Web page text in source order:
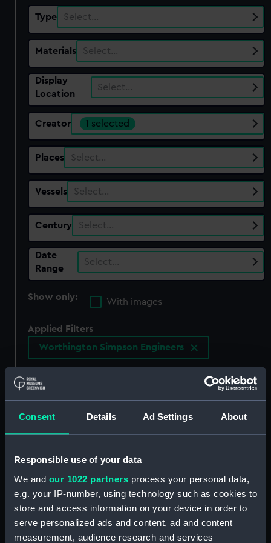
Consent Details Ad Settings About
Responsible use of your data
We and our 1022 partners process your personal data,
e.g. your IP-number, using technology such as cookies to
store and access information on your device in order to
serve personalized ads and content, ad and content
measurement, audience research and services
Type Select…
Materials Select…
Display
Location
Select…
Creator 1 selected
Places Select…
Vessels Select…
Century Select…
Date
Range
Select…
Show only:
With images
Applied Filters
Worthington Simpson Engineers
Sort by